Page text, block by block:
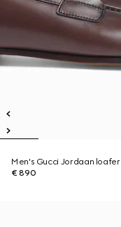
Men's Gucci Jordaan loafer
€ 890